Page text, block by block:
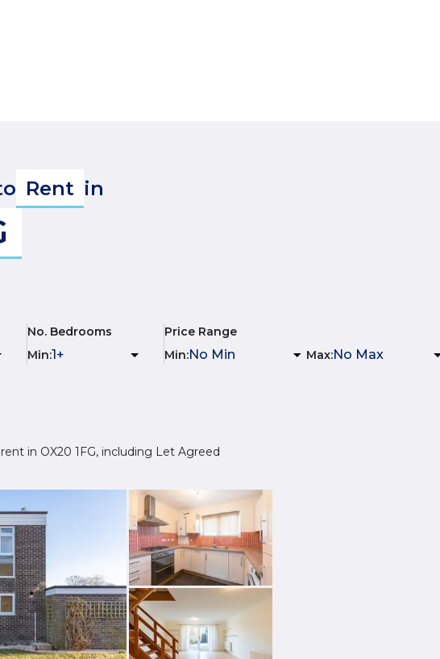
Rent in
No. Bedrooms
Min:
Price Range
Min: Max:
in OX20 1FG, including Let Agreed